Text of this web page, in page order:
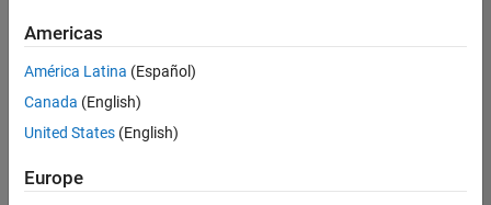
Education Marketing
Sort By
Save
Selected
Americas
América Latina (Español)
Canada (English)
United States (English)
Europe